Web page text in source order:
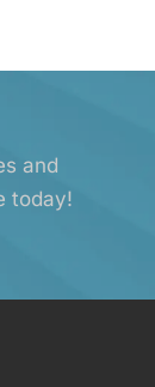
and
today!